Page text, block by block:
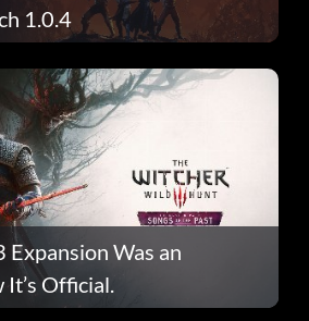
1.0.4
Was an
Official.